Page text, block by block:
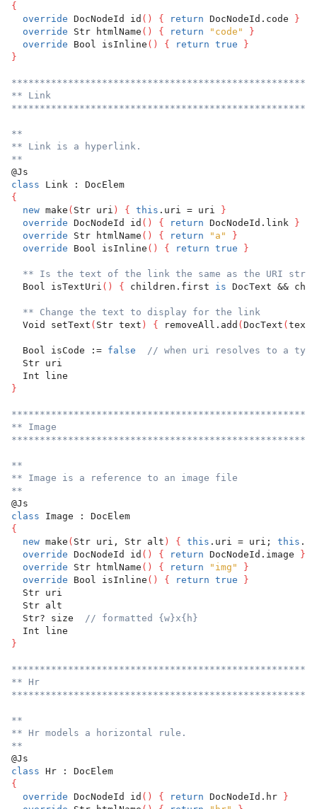
{
override DocNodeId id ( ) { return DocNodeId.code
}
override Str htmlName ( ) { return "code"
}
override Bool isInline ( ) { return true
}
}
** Link
**
** Link is a hyperlink.
**
@Js
class Link : DocElem
{
new make ( Str uri ) { this .uri = uri
}
override DocNodeId id ( ) { return DocNodeId.link
}
override Str htmlName ( ) { return "a"
}
override Bool isInline ( ) { return true }
** Is the text of the link the same as the URI
  Bool isTextUri
( ) { children.first is DocText &&
** Change the text to display for the link
  Void setText
( Str text ) { removeAll.add ( DocText ( text
  Bool isCode :=
false
// when uri resolves to a
  Str uri
  Int line
}
** Image
**
** Image is a reference to an image file
**
@Js
class Image : DocElem
{
new make ( Str uri, Str alt ) { this .uri = uri; this
override DocNodeId id ( ) { return DocNodeId.image
}
override Str htmlName ( ) { return "img"
}
override Bool isInline ( ) { return true
}
  Str uri
  Str alt
  Str? size
// formatted {w}x{h}
  Int line
}
** Hr
**
** Hr models a horizontal rule.
**
@Js
class Hr : DocElem
{
override DocNodeId id ( ) { return DocNodeId.hr
}